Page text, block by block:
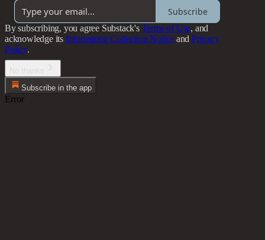
Subscribe
By subscribing, you agree Substack's Terms of Use, and
acknowledge its Information Collection Notice and Privacy
Policy.
Subscribe in the app
Error